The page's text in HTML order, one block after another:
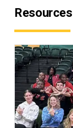
Resources